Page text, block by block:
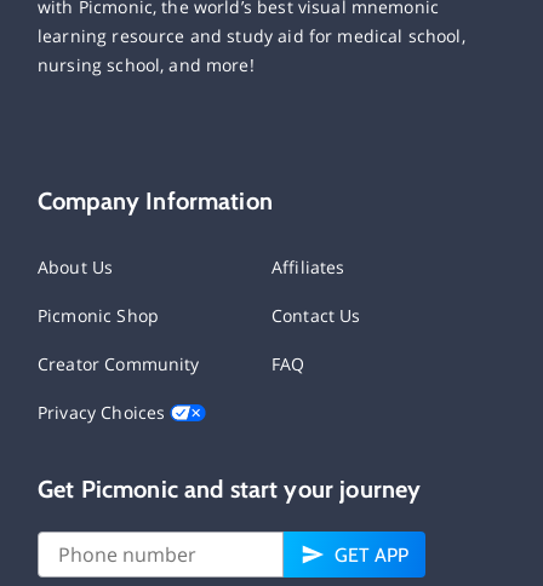
with Picmonic, the world’s best visual mnemonic
learning resource and study aid for medical school,
nursing school, and more!
Company Information
About Us Affiliates
Picmonic Shop Contact Us
Creator Community FAQ
Privacy Choices
Get Picmonic and start your journey
GET APP